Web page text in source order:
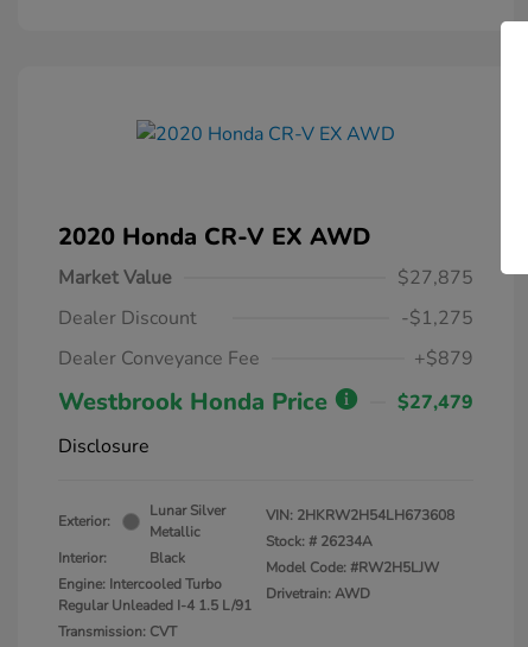
2020 Honda CR-V EX AWD
Market Value
$27,875
Dealer Discount
-$1,275
Dealer Conveyance Fee
+$879
Westbrook Honda Price
$27,479
Disclosure
Exterior:
Lunar Silver
Metallic
Interior:
Black
Engine: Intercooled Turbo
Regular Unleaded I-4 1.5 L/91
Transmission: CVT
VIN: 2HKRW2H54LH673608
Stock: # 26234A
Model Code: #RW2H5LJW
Drivetrain: AWD